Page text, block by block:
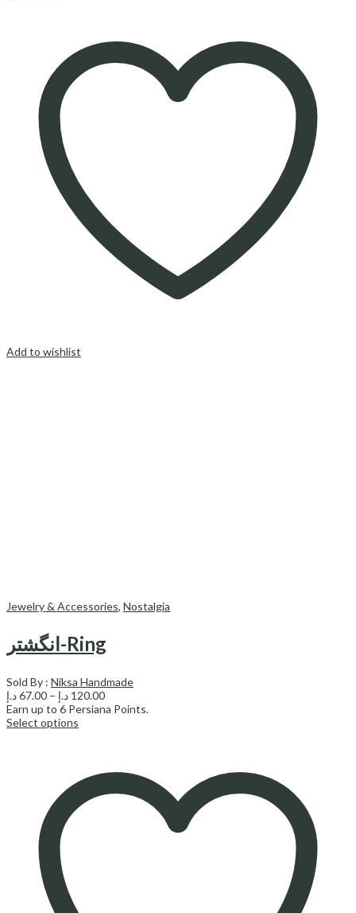
Add to wishlist
Jewelry & Accessories, Nostalgia
انگشتر-Ring
Sold By : Niksa Handmade
67.00د.إ – 120.00 د.إ
Price
range:
Earn up to 6 Persiana Points.
Select options